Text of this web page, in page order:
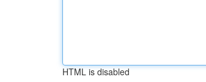
HTML is disabled